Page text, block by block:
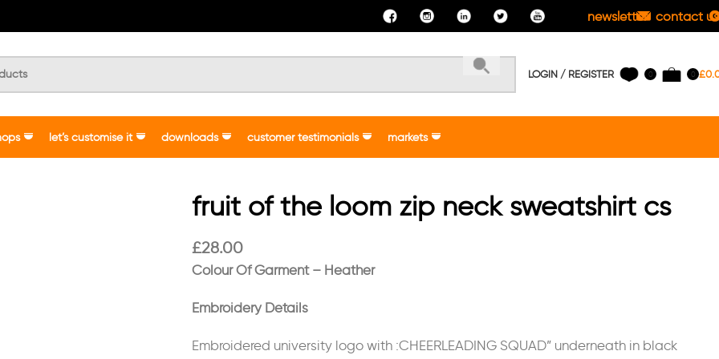
newsletter contact us
LOGIN / REGISTER 0 0 £
let’s customise it downloads customer testimonials markets
fruit of the loom zip neck sweatshirt cs
£28.00
Colour Of Garment – Heather
Embroidery Details
Embroidered university logo with :CHEERLEADING SQUAD” underneath in black